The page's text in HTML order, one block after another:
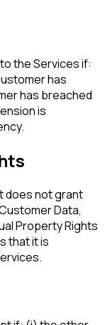
the Services if:
has
has breached
is
does not grant
Data,
Property Rights
that it is